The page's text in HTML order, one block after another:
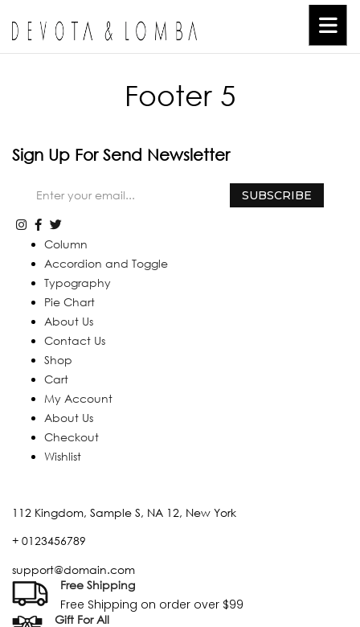
Footer 5
Sign Up For Send Newsletter
Column
Accordion and Toggle
Typography
Pie Chart
About Us
Contact Us
Shop
Cart
My Account
About Us
Checkout
Wishlist
112 Kingdom, Sample S, NA 12, New York
+ 0123456789
support@domain.com
Free Shipping
Free Shipping on order over $99
Gift For All